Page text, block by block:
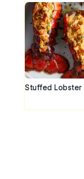
Stuffed Lobster